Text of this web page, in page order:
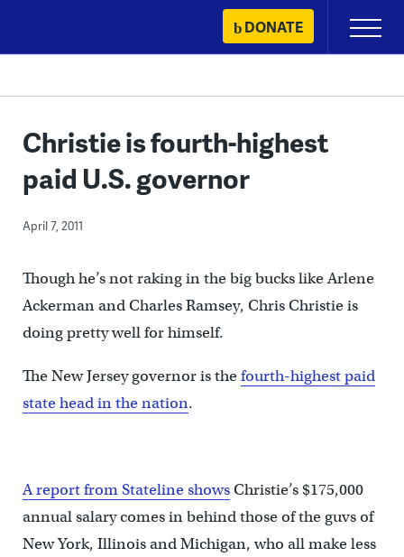
content
DONATE
Primary
Menu
Christie is fourth-highest
paid U.S. governor
April 7, 2011
Though he’s not raking in the big bucks like Arlene
Ackerman and Charles Ramsey, Chris Christie is
doing pretty well for himself.
The New Jersey governor is thefourth-highest paid
state head in the nation.
A report from Stateline showsChristie’s $175,000
annual salary comes in behind those of the guvs of
New York, Illinois and Michigan, who all make less